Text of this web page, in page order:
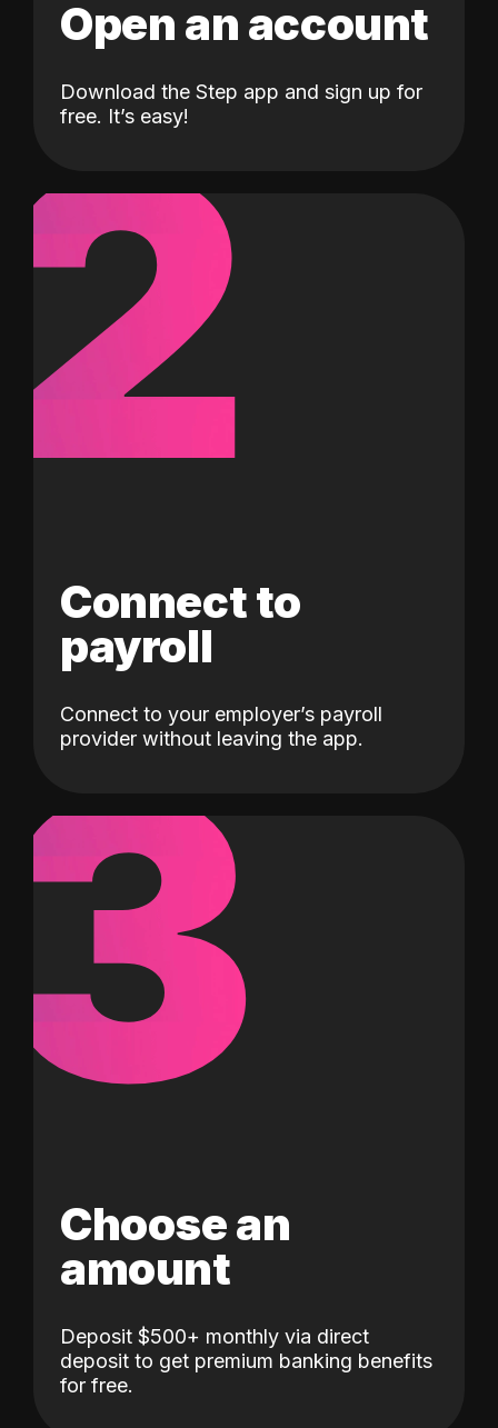
Open an account
Download the Step app and sign up for
free. It’s easy!
2
Connect to
payroll
Connect to your employer’s payroll
provider without leaving the app.
3
Choose an
amount
Deposit $500+ monthly via direct
deposit to get premium banking benefits
for free.